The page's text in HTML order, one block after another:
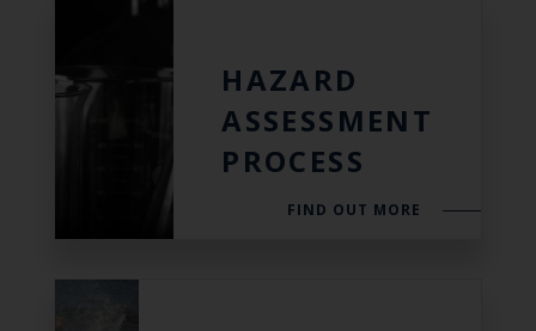
HAZARD
ASSESSMENT
PROCESS
FIND OUT MORE